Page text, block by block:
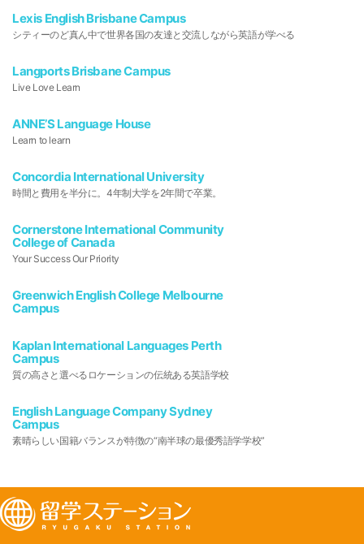
Lexis English Brisbane Campus
シティーのど真ん中で世界各国の友達と交流しながら英語が学べる
Langports Brisbane Campus
Live Love Learn
ANNE’S Language House
Learn to learn
Concordia International University
時間と費用を半分に。4年制大学を2年間で卒業。
Cornerstone International Community
College of Canada
Your Success Our Priority
Greenwich English College Melbourne
Campus
Kaplan International Languages Perth
Campus
質の高さと選べるロケーションの伝統ある英語学校
English Language Company Sydney
Campus
素晴らしい国籍バランスが特徴の“南半球の最優秀語学学校”